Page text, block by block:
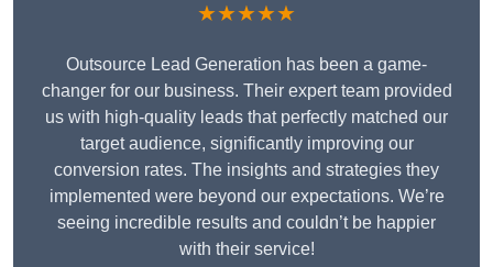
★★★★★
Outsource Lead Generation has been a game-
changer for our business. Their expert team provided
us with high-quality leads that perfectly matched our
target audience, significantly improving our
conversion rates. The insights and strategies they
implemented were beyond our expectations. We’re
seeing incredible results and couldn’t be happier
with their service!